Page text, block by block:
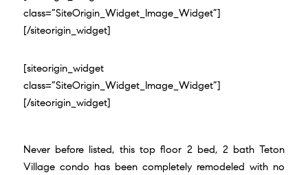
class=”SiteOrigin_Widget_Image_Widget”]
[/siteorigin_widget]
[siteorigin_widget
class=”SiteOrigin_Widget_Image_Widget”]
[/siteorigin_widget]
Never before listed, this top floor 2 bed, 2 bath Teton
Village condo has been completely remodeled with no